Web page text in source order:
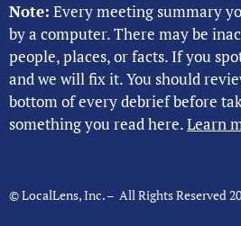
Note: Every meeting summary
by a computer. There may be
people, places, or facts. If you
and we will fix it. You should
bottom of every debrief before
something you read here.Learn
© LocalLens, Inc. – All Rights Reserved